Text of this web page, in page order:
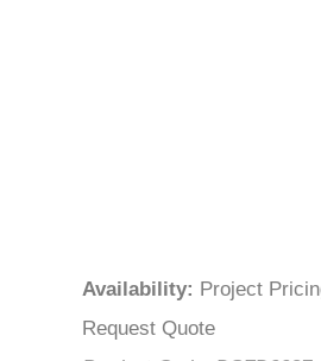
Availability: Project
Request Quote